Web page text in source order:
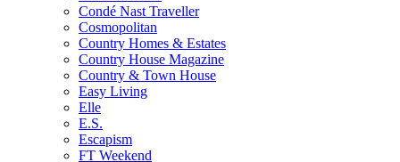
Condé Nast Traveller
Cosmopolitan
Country Homes & Estates
Country House Magazine
Country & Town House
Easy Living
Elle
E.S.
Escapism
FT Weekend